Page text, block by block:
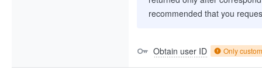
recommended that you
Obtain user ID Only